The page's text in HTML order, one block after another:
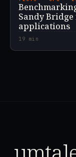
Sandy
applications
19 min